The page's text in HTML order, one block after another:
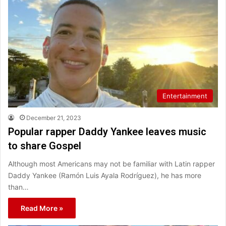
Entertainment
December 21, 2023
Popular rapper Daddy Yankee leaves music
to share Gospel
Although most Americans may not be familiar with Latin rapper
Daddy Yankee (Ramón Luis Ayala Rodríguez), he has more
than…
Read More »